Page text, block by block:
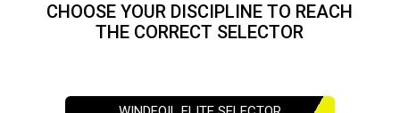
CHOOSE YOUR DISCIPLINE TO REACH
THE CORRECT SELECTOR